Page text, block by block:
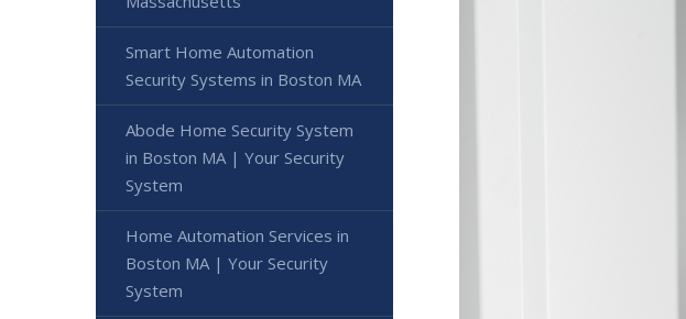
Smart Home Automation
Security Systems in Boston MA
Abode Home Security System
in Boston MA | Your Security
System
Home Automation Services in
Boston MA | Your Security
System